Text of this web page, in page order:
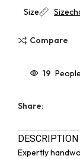
Size
Compare
19
Share:
DESCRIPTION
Expertly